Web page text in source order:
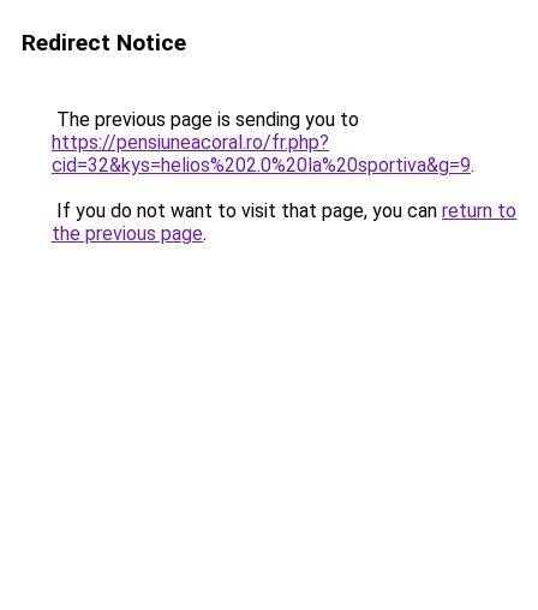
Redirect Notice
The previous page is sending you to
https://pensiuneacoral.ro/fr.php?
cid=32&kys=helios%202.0%20la%20sportiva&g=9.
If you do not want to visit that page, you can return to
the previous page.